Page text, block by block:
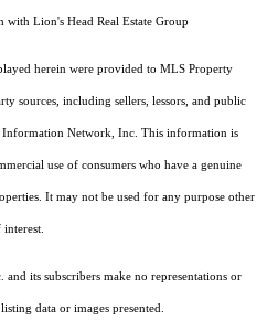
Lion's Head Real Estate Group
herein were provided to MLS Property
sources, including sellers, lessors, and public
Network, Inc. This information is
use of consumers who have a genuine
It may not be used for any purpose other
its subscribers make no representations or
data or images presented.